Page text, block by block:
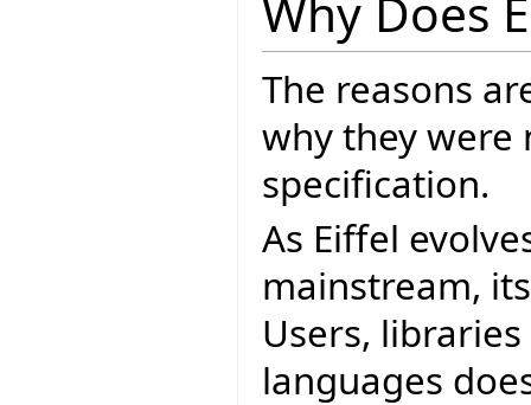
Why Does
The reasons
why they were
specification.
As Eiffel
mainstream,
Users,
languages